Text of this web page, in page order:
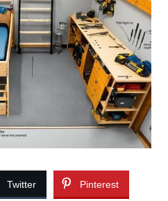
Twitter Pinterest